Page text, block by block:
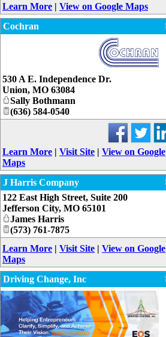
Learn More | View on Google Maps
Cochran
_
530 A E. Independence Dr.
Union, MO 63084
Sally Bothmann
(636) 584-0540
Learn More | Visit Site | View on Google
Maps
J Harris Company
122 East High Street, Suite 200
Jefferson City, MO 65101
James Harris
(573) 761-7875
Learn More | Visit Site | View on Google
Maps
Driving Change, Inc